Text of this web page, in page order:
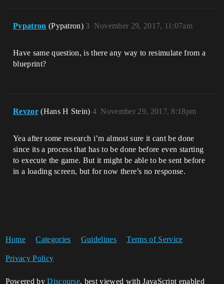
Pypatron (Pypatron) November 29, 2017, 11:07am
3
Have same question, is there any way to resimulate from a
blueprint?
Revzor (Hans H Stein) November 29, 2017, 8:18pm
4
Yea after some research i’m almost sure it cant be done
since its a process that has to be done before even starting
to execute the game. But it might be able to be sent before
in a loading screen, but for now there’s no response.
Home Categories Guidelines Terms of Service
Privacy Policy
Powered byDiscourse, best viewed with JavaScript enabled